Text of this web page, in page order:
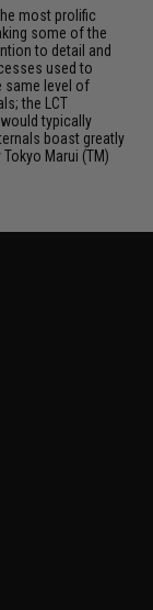
most prolific
some of the
to detail and
used to
same level of
the LCT
typically
boast greatly
Marui (TM)